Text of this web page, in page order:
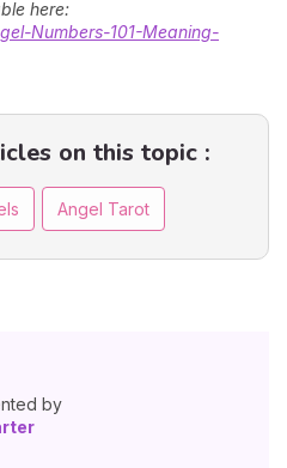
here:
Numbers-101-Meaning-
on this topic :
Angel Tarot
by